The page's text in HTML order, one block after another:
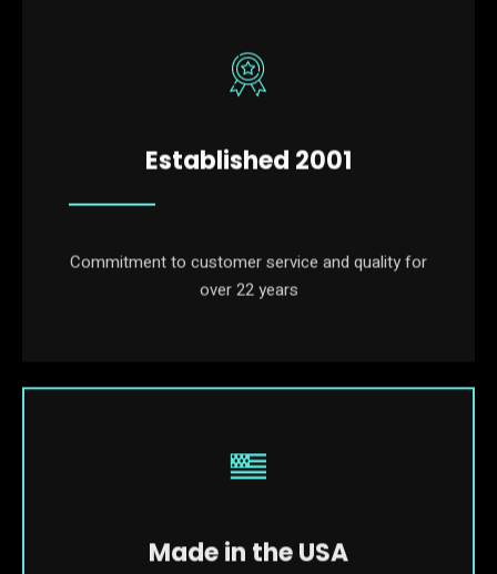
Established 2001
Commitment to customer service and quality for
over 22 years
Made in the USA